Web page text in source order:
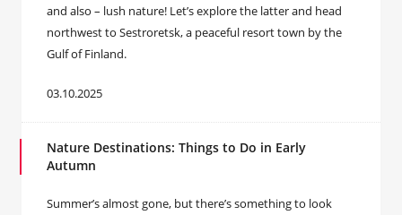
and also – lush nature! Let’s explore the latter and head
northwest to Sestroretsk, a peaceful resort town by the
Gulf of Finland.
03.10.2025
Nature Destinations: Things to Do in Early
Autumn
Summer’s almost gone, but there’s something to look